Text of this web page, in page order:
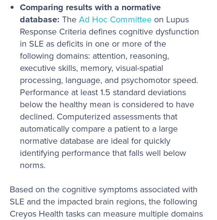
Comparing results with a normative
database: TheAd Hoc Committeeon Lupus
Response Criteria defines cognitive dysfunction
in SLE as deficits in one or more of the
following domains: attention, reasoning,
executive skills, memory, visual-spatial
processing, language, and psychomotor speed.
Performance at least 1.5 standard deviations
below the healthy mean is considered to have
declined. Computerized assessments that
automatically compare a patient to a large
normative database are ideal for quickly
identifying performance that falls well below
norms.
Based on the cognitive symptoms associated with
SLE and the impacted brain regions, the following
Creyos Health tasks can measure multiple domains